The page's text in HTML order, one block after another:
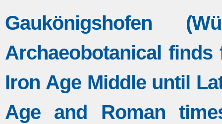
Gaukönigshofen
Archaeobotanical
Iron Age Middle until
Age and Roman